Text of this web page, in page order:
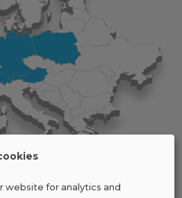
website for analytics and